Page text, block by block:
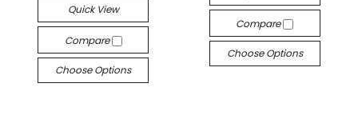
Quick View
Compare
Choose Options
Compare
Choose Options